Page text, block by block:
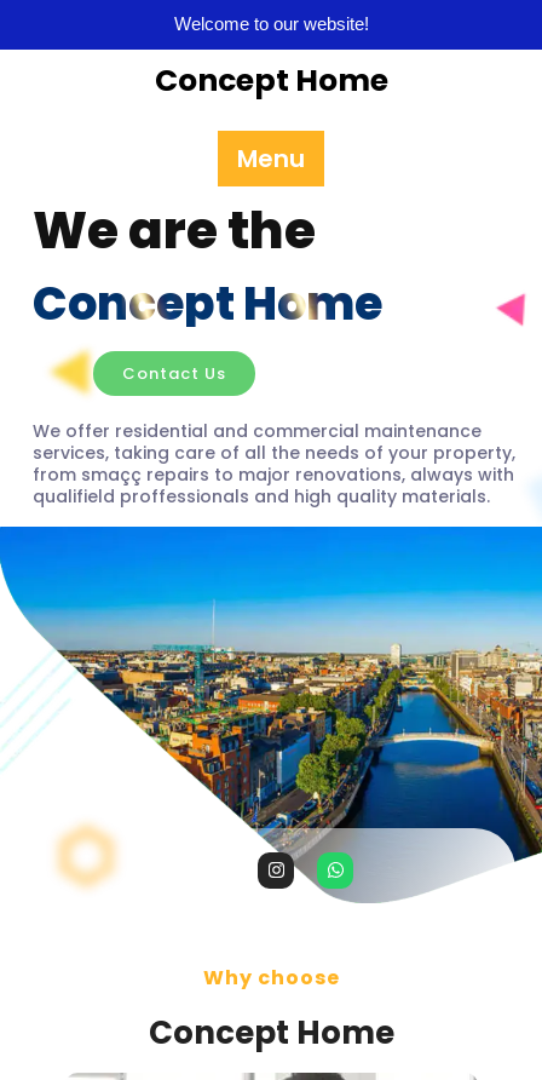
Welcome to our website!
Concept Home
Menu
We are the
Concept Home
Contact Us
We offer residential and commercial maintenance
services, taking care of all the needs of your property,
from smaçç repairs to major renovations, always with
qualifield proffessionals and high quality materials.
Why choose
Concept Home